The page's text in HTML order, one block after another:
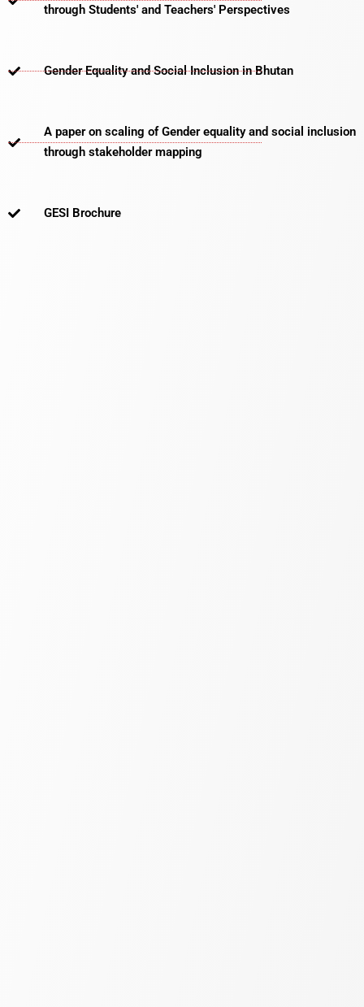
through Students' and Teachers' Perspectives
Gender Equality and Social Inclusion in Bhutan
A paper on scaling of Gender equality and social inclusion
through stakeholder mapping
GESI Brochure​